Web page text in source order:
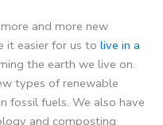
and more new
it easier for us to live in a
the earth we live on.
types of renewable
fossil fuels. We also have
and composting